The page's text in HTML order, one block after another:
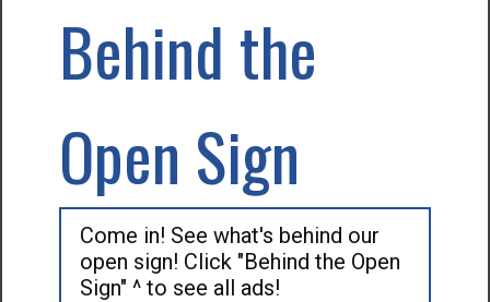
Behind the
Open Sign
Come in! See what's behind our
open sign! Click "Behind the Open
Sign" ^ to see all ads!